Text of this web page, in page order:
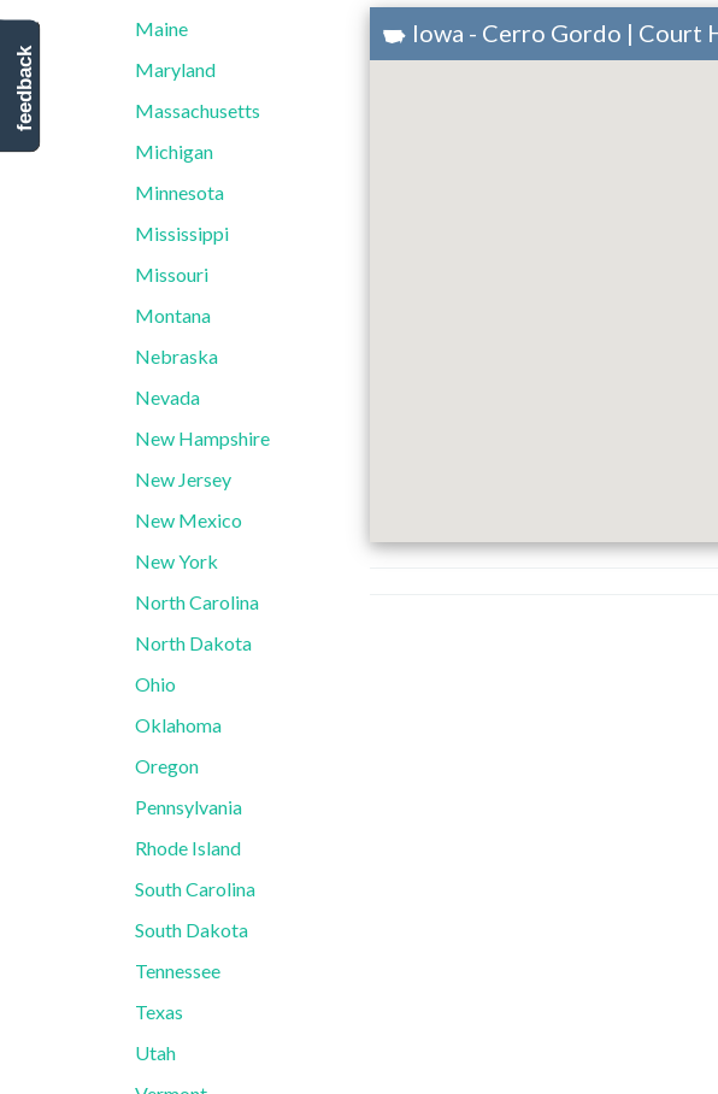
Maine
Maryland
Massachusetts
Michigan
Minnesota
Mississippi
Missouri
Montana
Nebraska
Nevada
New Hampshire
New Jersey
New Mexico
New York
North Carolina
North Dakota
Ohio
Oklahoma
Oregon
Pennsylvania
Rhode Island
South Carolina
South Dakota
Tennessee
Texas
Utah
Iowa - Cerro Gordo | Court
feedback